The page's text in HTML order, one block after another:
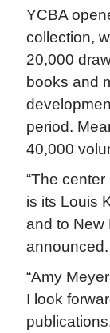
YCBA
collection,
20,000
books and
period.
40,000
“The
is its Louis
and to New
announced.
“Amy
I look